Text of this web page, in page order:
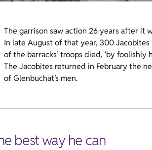
The garrison saw action 26 years after it
In late August of that year, 300
of the barracks’ troops died, ‘by
The Jacobites returned in February the
of Glenbuchat’s men.
best way he can